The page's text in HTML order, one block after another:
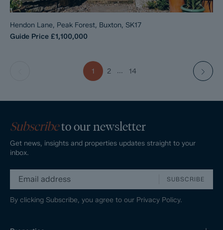
Hendon Lane, Peak Forest, Buxton, SK17
Guide Price £1,100,000
1 2 ... 14
Subscribeto our newsletter
Get news, insights and properties updates straight to your
inbox.
SUBSCRIBE
By clicking Subscribe, you agree to our Privacy Policy.